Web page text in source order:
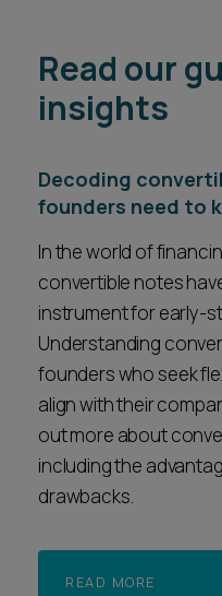
Read our
insights
Decoding
founders need to
In the world of
convertible notes
instrument for early-
Understanding
founders who seek
align with their
out more about
including the
drawbacks.
READ MORE